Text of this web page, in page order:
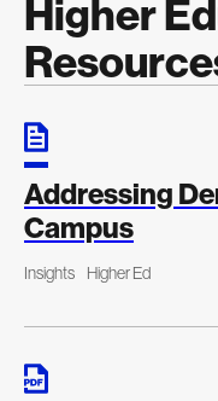
Higher
Addressing
Campus
Insights Higher Ed